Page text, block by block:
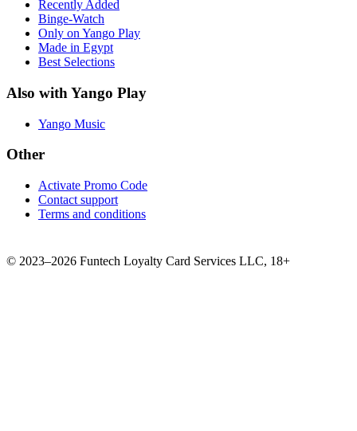
Recently Added
Binge-Watch
Only on Yango Play
Made in Egypt
Best Selections
Also with Yango Play
Yango Music
Other
Activate Promo Code
Contact support
Terms and conditions
© 2023–2026 Funtech Loyalty Card Services LLC, 18+